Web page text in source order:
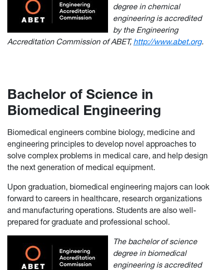
degree in chemical
engineering is accredited
by the Engineering
Accreditation Commission of ABET, http://www.abet.org.
Bachelor of Science in
Biomedical Engineering
Biomedical engineers combine biology, medicine and
engineering principles to develop novel approaches to
solve complex problems in medical care, and help design
the next generation of medical equipment.
Upon graduation, biomedical engineering majors can look
forward to careers in healthcare, research organizations
and manufacturing operations. Students are also well-
prepared for graduate and professional school.
The bachelor of science
degree in biomedical
engineering is accredited